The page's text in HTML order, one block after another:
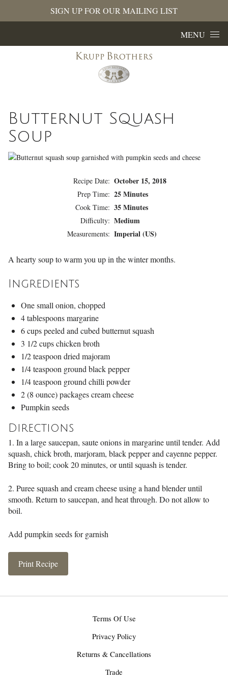
SIGN UP FOR OUR MAILING LIST
MENU
Butternut Squash
Soup
Recipe Date: October 15, 2018
Prep Time: 25 Minutes
Cook Time: 35 Minutes
Difficulty: Medium
Measurements: Imperial (US)
A hearty soup to warm you up in the winter months.
Ingredients
One small onion, chopped
4 tablespoons margarine
6 cups peeled and cubed butternut squash
3 1/2 cups chicken broth
1/2 teaspoon dried majoram
1/4 teaspoon ground black pepper
1/4 teaspoon ground chilli powder
2 (8 ounce) packages cream cheese
Pumpkin seeds
Directions
1. In a large saucepan, saute onions in margarine until tender. Add
squash, chick broth, marjoram, black pepper and cayenne pepper.
Bring to boil; cook 20 minutes, or until squash is tender.
2. Puree squash and cream cheese using a hand blender until
smooth. Return to saucepan, and heat through. Do not allow to
boil.
Add pumpkin seeds for garnish
Print Recipe
Terms Of Use
Privacy Policy
Returns & Cancellations
Trade